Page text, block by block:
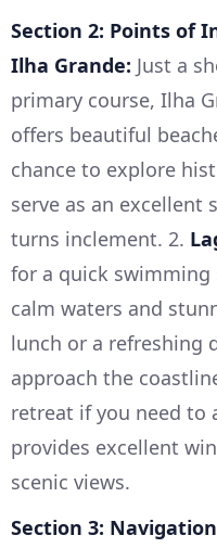
Section 2: Points of
Ilha Grande: Just a
primary course, Ilha
offers beautiful
chance to explore
serve as an
turns inclement. 2.
for a quick
calm waters and
lunch or a refreshing
approach the
retreat if you need to
provides excellent
scenic views.
Section 3: